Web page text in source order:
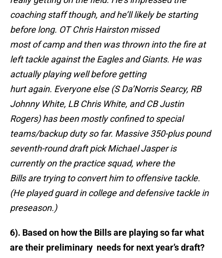
coaching staff though, and he’ll likely be starting
before long. OT Chris Hairston missed
most of camp and then was thrown into the fire at
left tackle against the Eagles and Giants. He was
actually playing well before getting
hurt again. Everyone else (S Da’Norris Searcy, RB
Johnny White, LB Chris White, and CB Justin
Rogers) has been mostly confined to special
teams/backup duty so far. Massive 350-plus pound
seventh-round draft pick Michael Jasper is
currently on the practice squad, where the
Bills are trying to convert him to offensive tackle.
(He played guard in college and defensive tackle in
preseason.)
6). Based on how the Bills are playing so far what
are their preliminary needs for next year’s draft?